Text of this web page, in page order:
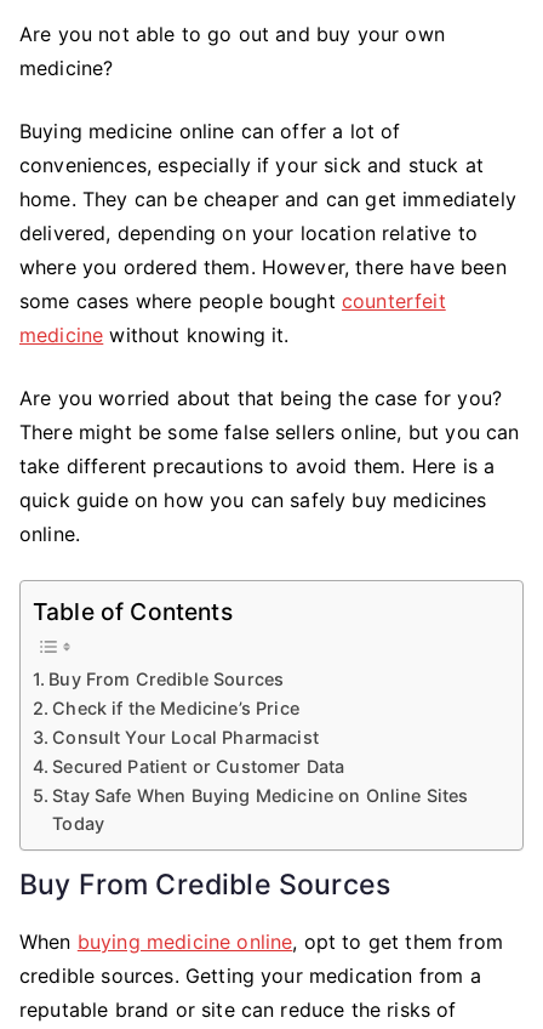
Quick
Buying
Medicine
Online
Are you not able to go out and buy your own
medicine?
Buying medicine online can offer a lot of
conveniences, especially if your sick and stuck at
home. They can be cheaper and can get immediately
delivered, depending on your location relative to
where you ordered them. However, there have been
some cases where people bought counterfeit
medicine without knowing it.
Are you worried about that being the case for you?
There might be some false sellers online, but you can
take different precautions to avoid them. Here is a
quick guide on how you can safely buy medicines
online.
Table of Contents
Buy From Credible Sources
Check if the Medicine’s Price
Consult Your Local Pharmacist
Secured Patient or Customer Data
Stay Safe When Buying Medicine on Online Sites
Today
Buy From Credible Sources
When buying medicine online, opt to get them from
credible sources. Getting your medication from a
reputable brand or site can reduce the risks of